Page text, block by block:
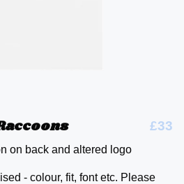
£33
on back and altered logo
- colour, fit, font etc. Please